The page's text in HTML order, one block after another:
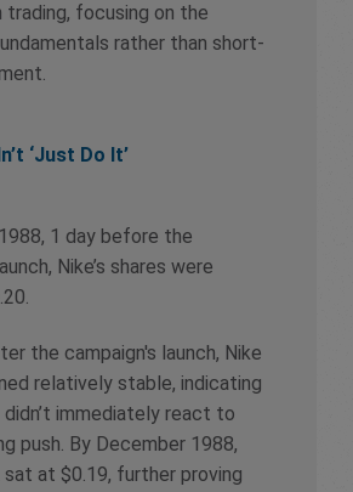
trading, focusing on the
rather than short-
‘Just Do It’
1 day before the
Nike’s shares were
the campaign's launch, Nike
relatively stable, indicating
immediately react to
push. By December 1988,
sat at $0.19, further proving